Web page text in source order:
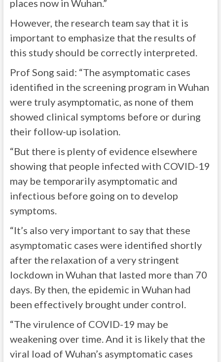
places now in Wuhan.”
However, the research team say that it is
important to emphasize that the results of
this study should be correctly interpreted.
Prof Song said: “The asymptomatic cases
identified in the screening program in Wuhan
were truly asymptomatic, as none of them
showed clinical symptoms before or during
their follow-up isolation.
“But there is plenty of evidence elsewhere
showing that people infected with COVID-19
may be temporarily asymptomatic and
infectious before going on to develop
symptoms.
“It’s also very important to say that these
asymptomatic cases were identified shortly
after the relaxation of a very stringent
lockdown in Wuhan that lasted more than 70
days. By then, the epidemic in Wuhan had
been effectively brought under control.
“The virulence of COVID-19 may be
weakening over time. And it is likely that the
viral load of Wuhan’s asymptomatic cases